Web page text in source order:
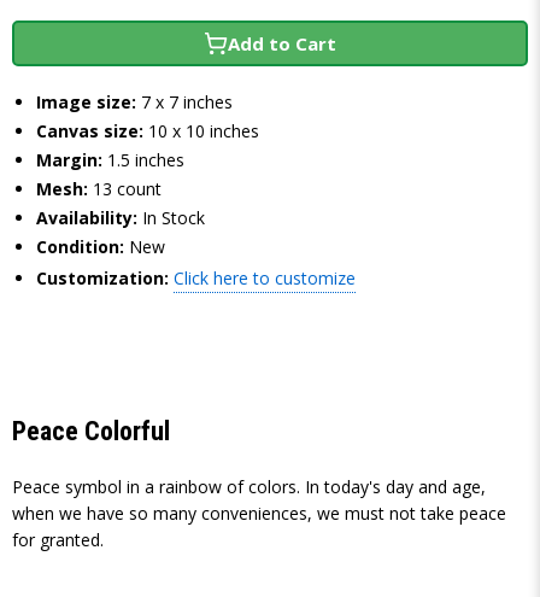
Add to Cart
Image size: 7 x 7 inches
Canvas size: 10 x 10 inches
Margin: 1.5 inches
Mesh: 13 count
Availability: In Stock
Condition: New
Customization: Click here to customize
Peace Colorful
Peace symbol in a rainbow of colors. In today's day and age,
when we have so many conveniences, we must not take peace
for granted.